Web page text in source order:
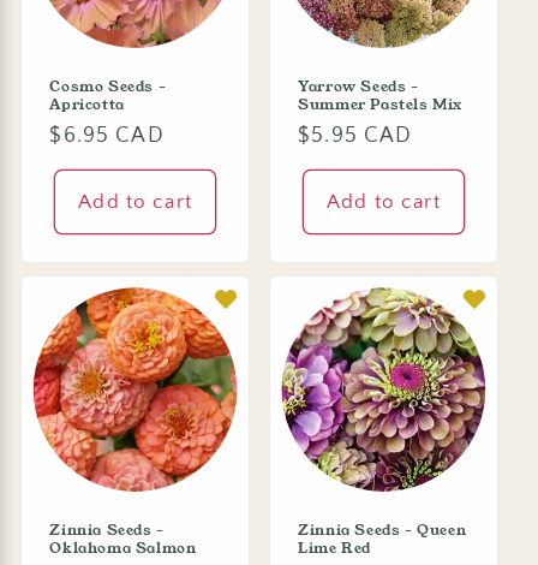
Cosmo Seeds -
Apricotta
Regular
price
$6.95 CAD
Add to cart
Yarrow Seeds -
Summer Pastels Mix
Regular
price
$5.95 CAD
Add to cart
Zinnia Seeds -
Oklahoma Salmon
Zinnia Seeds - Queen
Lime Red